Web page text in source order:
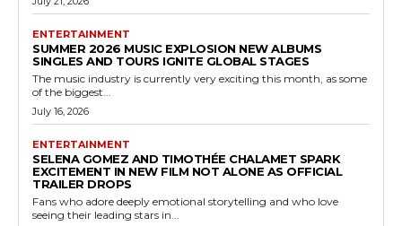
ENTERTAINMENT
SUMMER 2026 MUSIC EXPLOSION NEW ALBUMS
SINGLES AND TOURS IGNITE GLOBAL STAGES
The music industry is currently very exciting this month, as some
of the biggest...
July 16, 2026
ENTERTAINMENT
SELENA GOMEZ AND TIMOTHÉE CHALAMET SPARK
EXCITEMENT IN NEW FILM NOT ALONE AS OFFICIAL
TRAILER DROPS
Fans who adore deeply emotional storytelling and who love
seeing their leading stars in...